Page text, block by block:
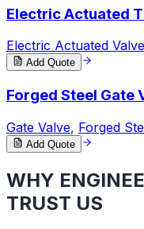
Electric Actuated
Electric Actuated Valve
Add Quote
Forged Steel Gate
Gate Valve, Forged
Add Quote
WHY
TRUST US